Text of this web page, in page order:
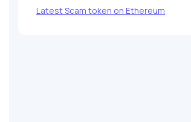
Latest Scam token on Ethereum